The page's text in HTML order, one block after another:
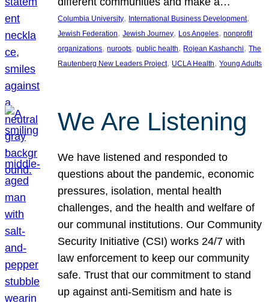
Columbia University, International Business Development
Jewish Federation, Jewish Journey, Los Angeles, nonprofit
organizations, nuroots, public health, Rojean Kashanchi, The
Rautenberg New Leaders Project, UCLA Health, Young Adults
We Are Listening
We have listened and responded to
questions about the pandemic, economic
pressures, isolation, mental health
challenges, and the health and welfare of
our communal institutions. Our Community
Security Initiative (CSI) works 24/7 with
law enforcement to keep our community
safe. Trust that our commitment to stand
up against anti-Semitism and hate is